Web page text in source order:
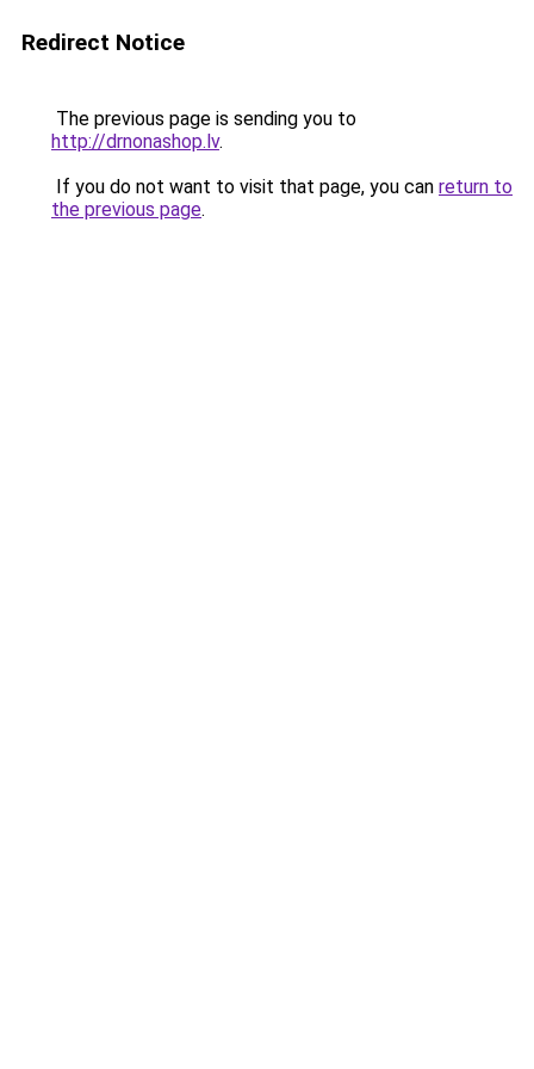
Redirect Notice
The previous page is sending you to
http://drnonashop.lv.
If you do not want to visit that page, you can return to
the previous page.